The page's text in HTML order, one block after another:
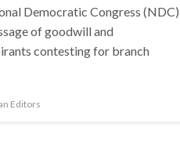
Democratic Congress (NDC)
of goodwill and
contesting for branch
Editors